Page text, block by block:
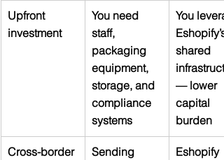
Upfront
investment
You need
staff,
packaging
equipment,
storage, and
compliance
systems
You
Eshopify’s
shared
— lower
capital
burden
Cross-border
Sending
Eshopify